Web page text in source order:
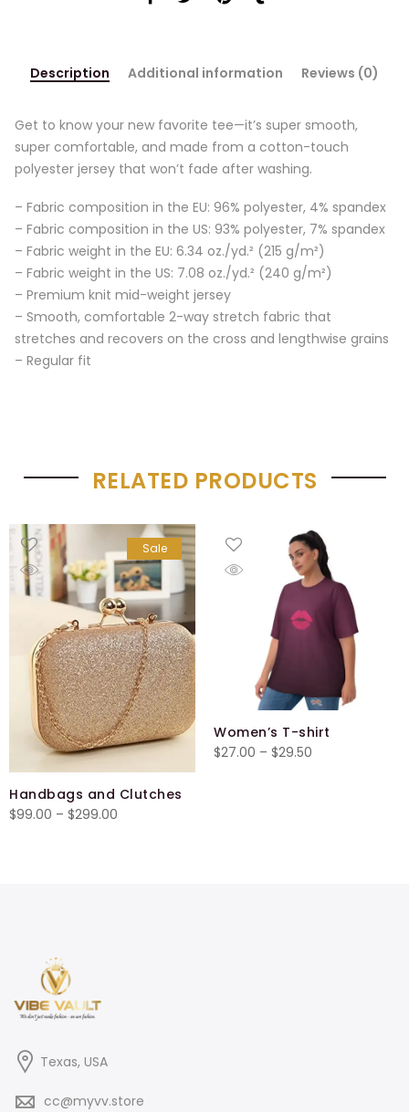
Description Additional information Reviews (0)
Get to know your new favorite tee—it’s super smooth,
super comfortable, and made from a cotton-touch
polyester jersey that won’t fade after washing.
– Fabric composition in the EU: 96% polyester, 4% spandex
– Fabric composition in the US: 93% polyester, 7% spandex
– Fabric weight in the EU: 6.34 oz./yd.² (215 g/m²)
– Fabric weight in the US: 7.08 oz./yd.² (240 g/m²)
– Premium knit mid-weight jersey
– Smooth, comfortable 2-way stretch fabric that
stretches and recovers on the cross and lengthwise grains
– Regular fit
RELATED PRODUCTS
Sale
Handbags and Clutches
$99.00 – $299.00
Women’s T-shirt
$27.00 – $29.50
Texas, USA
cc@myvv.store